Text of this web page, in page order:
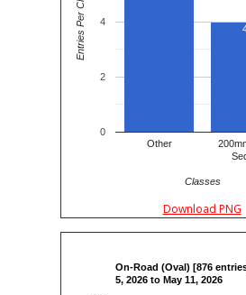
Other
0
2
4
Classes
Entries Per Class
Download PNG
On-Road (Oval) [876
5, 2026 to May 11, 2026